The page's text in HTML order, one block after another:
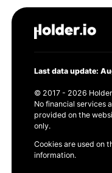
Last data update:
© 2017 - 2026
No financial services
provided on the
only.
Cookies are used on
information.